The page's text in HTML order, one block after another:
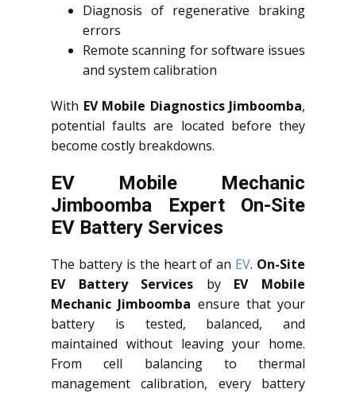
Diagnosis of regenerative braking
errors
Remote scanning for software issues
and system calibration
With EV Mobile Diagnostics Jimboomba,
potential faults are located before they
become costly breakdowns.
EV Mobile Mechanic
Jimboomba Expert On-Site
EV Battery Services
The battery is the heart of an EV. On-Site
EV Battery Services by EV Mobile
Mechanic Jimboomba ensure that your
battery is tested, balanced, and
maintained without leaving your home.
From cell balancing to thermal
management calibration, every battery